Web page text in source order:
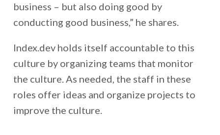
business – but also doing good by
conducting good business,” he shares.
Index.dev holds itself accountable to this
culture by organizing teams that monitor
the culture. As needed, the staff in these
roles offer ideas and organize projects to
improve the culture.